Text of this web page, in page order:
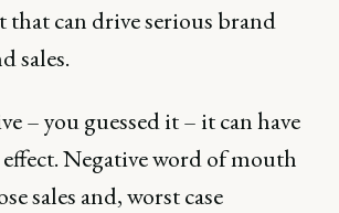
that can drive serious brand
sales.
– you guessed it – it can have
Negative word of mouth
sales and, worst case